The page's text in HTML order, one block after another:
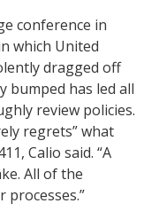
conference in
which United
dragged off
has led all
review policies.
regrets” what
Calio said. “A
All of the
processes.”